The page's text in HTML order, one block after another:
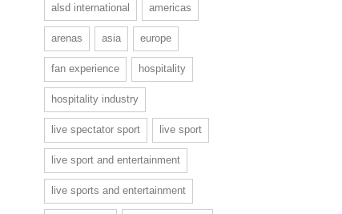
alsd international americas
arenas asia europe
fan experience hospitality
hospitality industry
live spectator sport live sport
live sport and entertainment
live sports and entertainment